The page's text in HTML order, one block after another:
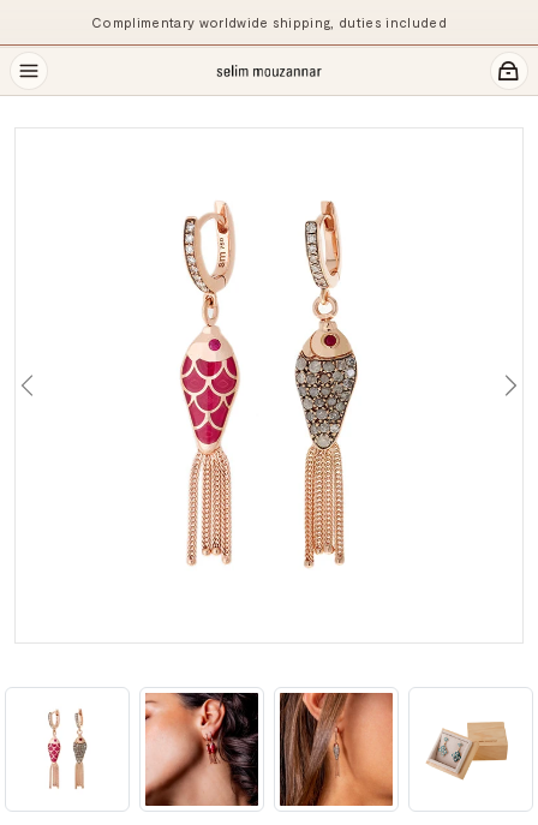
Complimentary worldwide shipping, duties included
Previous